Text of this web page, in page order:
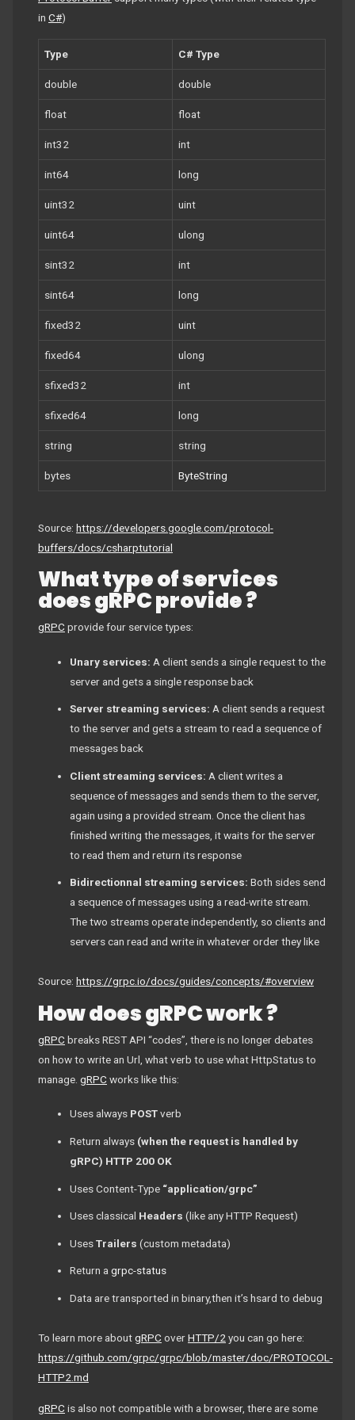
in C#)
Type C# Type
double double
float float
int32 int
int64 long
uint32 uint
uint64 ulong
sint32 int
sint64 long
fixed32 uint
fixed64 ulong
sfixed32 int
sfixed64 long
string string
bytes ByteString
Source: https://developers.google.com/protocol-
buffers/docs/csharptutorial
What type of services
does gRPC provide ?
gRPC provide four service types:
Unary services: A client sends a single request to the
server and gets a single response back
Server streaming services: A client sends a request
to the server and gets a stream to read a sequence of
messages back
Client streaming services: A client writes a
sequence of messages and sends them to the server,
again using a provided stream. Once the client has
finished writing the messages, it waits for the server
to read them and return its response
Bidirectionnal streaming services: Both sides send
a sequence of messages using a read-write stream.
The two streams operate independently, so clients and
servers can read and write in whatever order they like
Source: https://grpc.io/docs/guides/concepts/#overview
How does gRPC work ?
gRPC breaks REST API “codes”, there is no longer debates
on how to write an Url, what verb to use what HttpStatus to
manage. gRPC works like this:
Uses always POSTverb
Return always (when the request is handled by
gRPC) HTTP 200 OK
Uses Content-Type “application/grpc”
Uses classical Headers (like any HTTP Request)
UsesTrailers (custom metadata)
Return agrpc-status
Data are transported in binary,then it’s hsard to debug
To learn more aboutgRPC overHTTP/2you can go here:
https://github.com/grpc/grpc/blob/master/doc/PROTOCOL-
HTTP2.md
gRPC is also not compatible with a browser, there are some